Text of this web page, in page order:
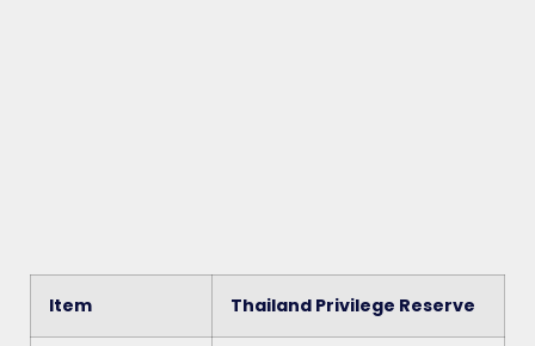
Item Thailand Privilege Reserve